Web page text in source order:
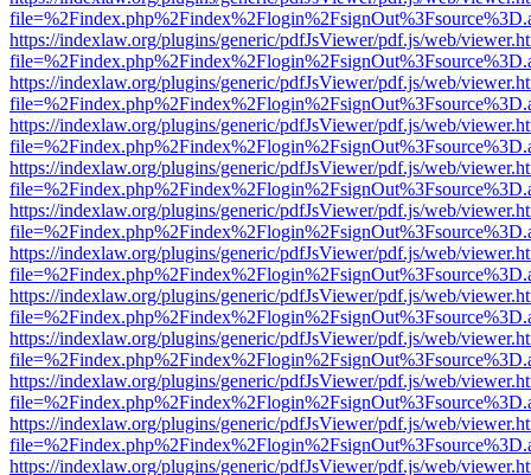
https://indexlaw.org/plugins/generic/pdfJsViewer/pdf.js/web/
https://indexlaw.org/plugins/generic/pdfJsViewer/pdf.js/web/
https://indexlaw.org/plugins/generic/pdfJsViewer/pdf.js/web/
https://indexlaw.org/plugins/generic/pdfJsViewer/pdf.js/web/
https://indexlaw.org/plugins/generic/pdfJsViewer/pdf.js/web/
https://indexlaw.org/plugins/generic/pdfJsViewer/pdf.js/web/
https://indexlaw.org/plugins/generic/pdfJsViewer/pdf.js/web/
https://indexlaw.org/plugins/generic/pdfJsViewer/pdf.js/web/
https://indexlaw.org/plugins/generic/pdfJsViewer/pdf.js/web/
https://indexlaw.org/plugins/generic/pdfJsViewer/pdf.js/web/
https://indexlaw.org/plugins/generic/pdfJsViewer/pdf.js/web/